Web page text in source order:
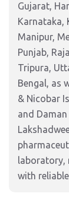
Gujarat,
Karnataka,
Manipur,
Punjab,
Tripura,
Bengal, as
& Nicobar
and
laboratory,
with